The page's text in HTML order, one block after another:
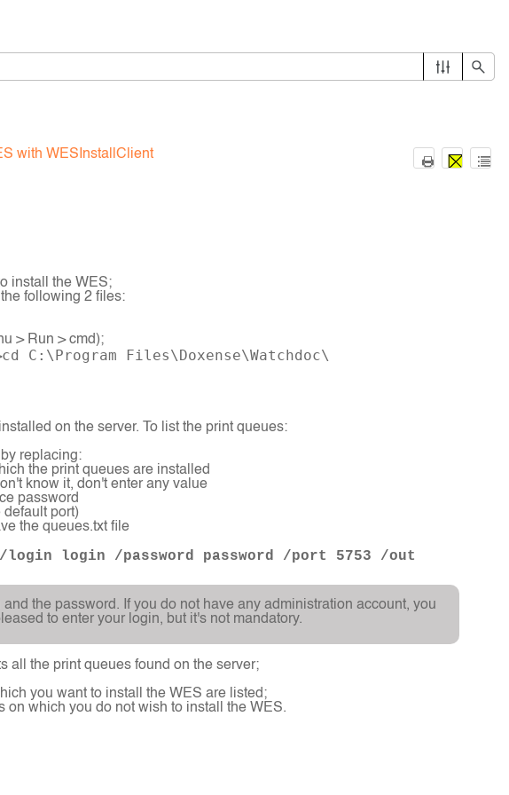
with WESInstallClient
install the WES;
following 2 files:
> Run > cmd);
cd C:\Program Files\Doxense\Watchdoc\
on the server. To list the print queues:
replacing:
the print queues are installed
know it, don't enter any value
password
default port)
the queues.txt file
login login /password password /port 5753 /out
the password. If you do not have any administration account, you
to enter your login, but it's not mandatory.
all the print queues found on the server;
you want to install the WES are listed;
on which you do not wish to install the WES.